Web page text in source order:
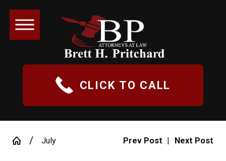
CLICK TO CALL
July Prev Post | Next Post